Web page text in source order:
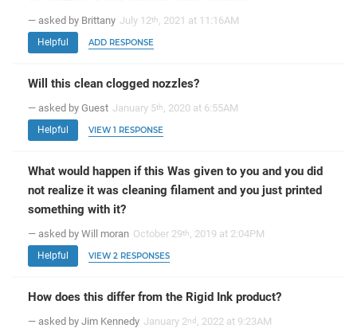
— asked by Brittany July 12th , 2021 at 11:16AM
Helpful ADD RESPONSE
Will this clean clogged nozzles?
— asked by Guest January 5th , 2020 at 6:55AM
Helpful VIEW 1 RESPONSE
What would happen if this Was given to you and you did
not realize it was cleaning filament and you just printed
something with it?
— asked by Will moran October 29th , 2019 at 2:04PM
Helpful VIEW 2 RESPONSES
How does this differ from the Rigid Ink product?
— asked by Jim Kennedy January 2nd , 2022 at 9:23AM